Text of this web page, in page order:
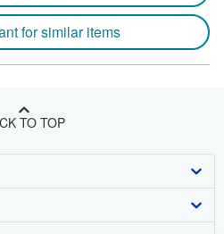
for similar items
TO TOP